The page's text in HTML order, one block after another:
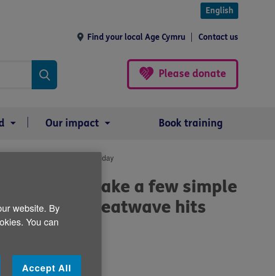
English
Find your local Age Cymru Contact us
Please donate
Our impact Book training
hits Wales over the bank holiday
people to take a few simple
as heatwave hits
AM
website. By
You can
Accept All